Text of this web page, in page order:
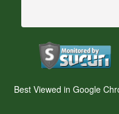
Best Viewed in Google